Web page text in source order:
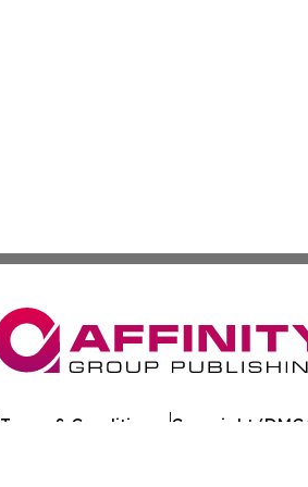
Terms & Conditions Copyright/